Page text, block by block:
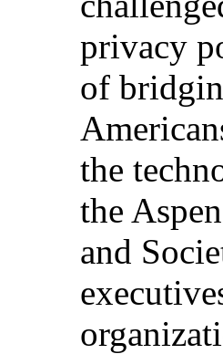
privacy
of
the
the
and